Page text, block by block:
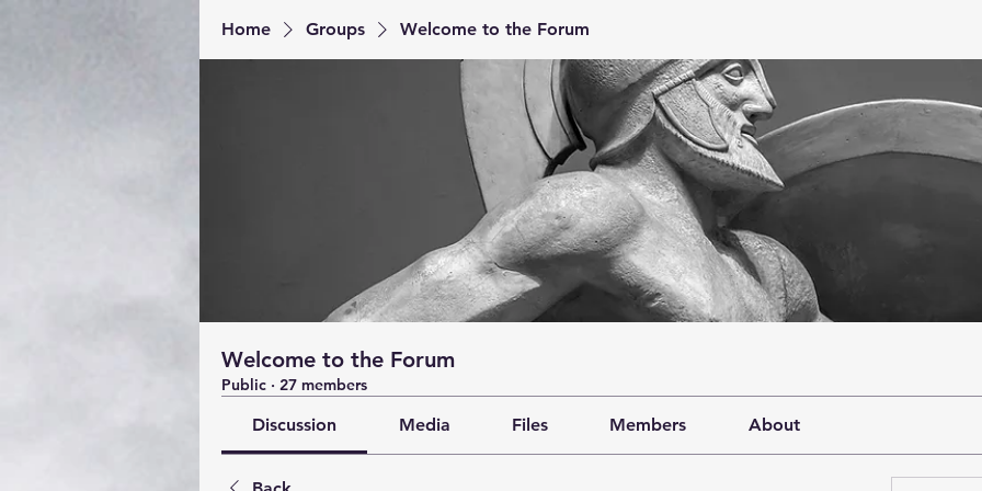
Home Groups Welcome to the Forum
Welcome to the Forum
Public · 27 members
Discussion Media Files Members About